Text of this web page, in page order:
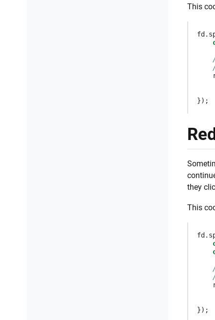
This
fd.
});
they
This
fd.
});